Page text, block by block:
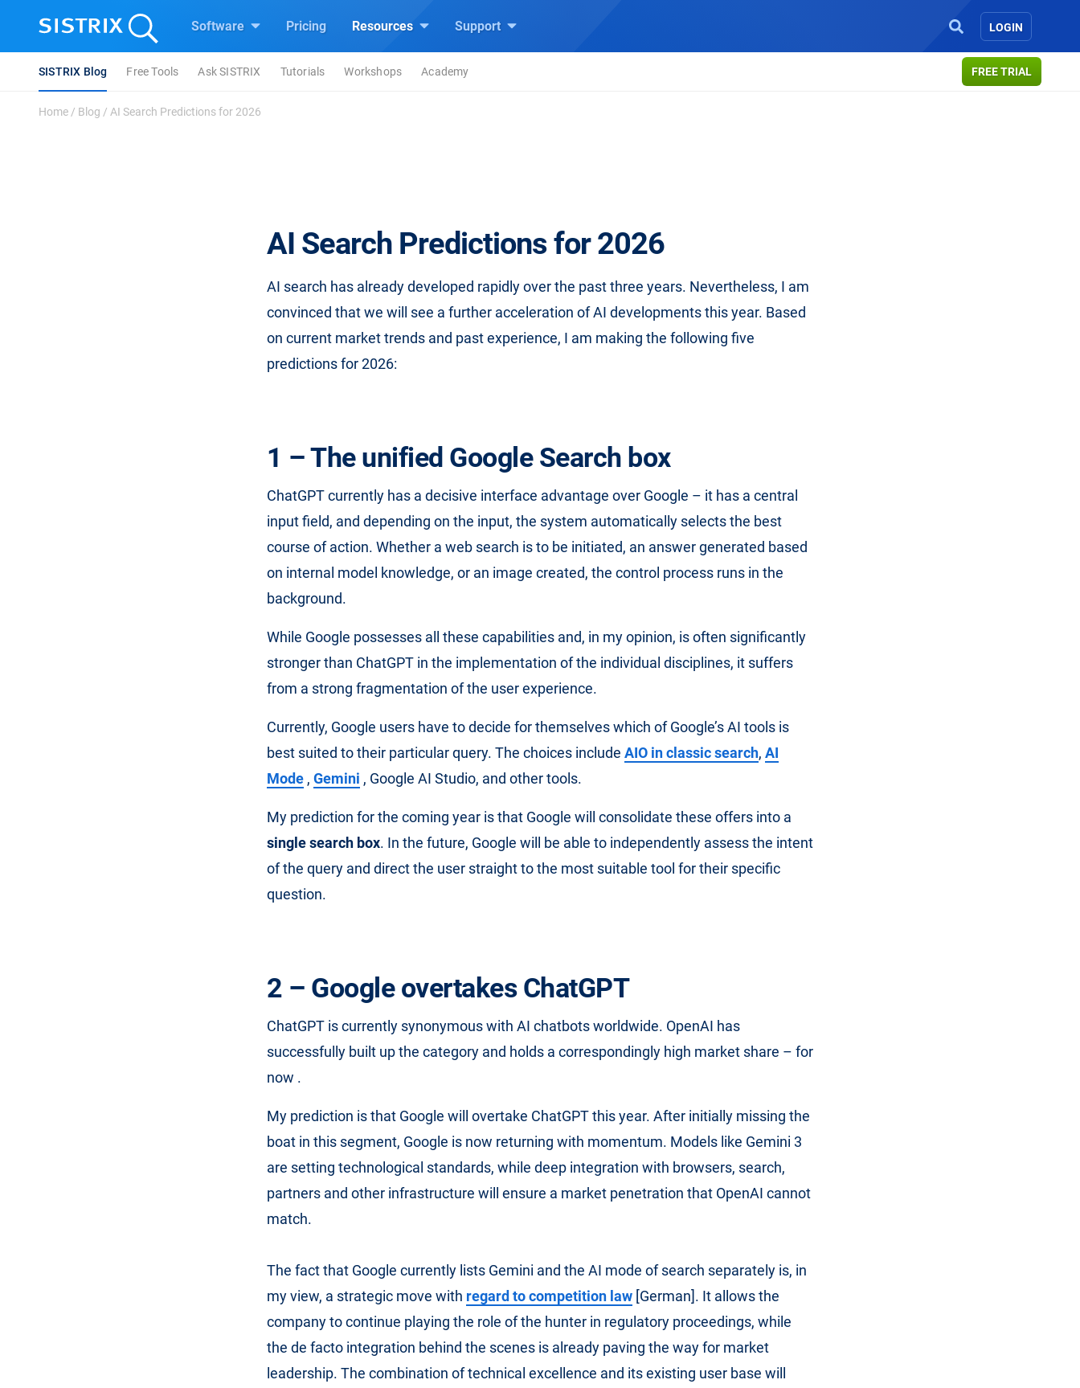
Software Pricing Resources Support LOGIN
FREE TRIAL
SISTRIX Blog Free Tools Ask SISTRIX Tutorials Workshops Academy
Home / Blog / AI Search Predictions for 2026
AI Search Predictions for 2026
AI search has already developed rapidly over the past three years. Nevertheless, I am
convinced that we will see a further acceleration of AI developments this year. Based
on current market trends and past experience, I am making the following five
predictions for 2026:
1 – The unified Google Search box
ChatGPT currently has a decisive interface advantage over Google – it has a central
input field, and depending on the input, the system automatically selects the best
course of action. Whether a web search is to be initiated, an answer generated based
on internal model knowledge, or an image created, the control process runs in the
background.
While Google possesses all these capabilities and, in my opinion, is often significantly
stronger than ChatGPT in the implementation of the individual disciplines, it suffers
from a strong fragmentation of the user experience.
Currently, Google users have to decide for themselves which of Google’s AI tools is
best suited to their particular query. The choices include AIO in classic search, AI
Mode , Gemini , Google AI Studio, and other tools.
My prediction for the coming year is that Google will consolidate these offers into a
single search box. In the future, Google will be able to independently assess the intent
of the query and direct the user straight to the most suitable tool for their specific
question.
2 – Google overtakes ChatGPT
ChatGPT is currently synonymous with AI chatbots worldwide. OpenAI has
successfully built up the category and holds a correspondingly high market share – for
now .
My prediction is that Google will overtake ChatGPT this year. After initially missing the
boat in this segment, Google is now returning with momentum. Models like Gemini 3
are setting technological standards, while deep integration with browsers, search,
partners and other infrastructure will ensure a market penetration that OpenAI cannot
match.
The fact that Google currently lists Gemini and the AI ​​mode of search separately is, in
my view, a strategic move with regard to competition law [German]. It allows the
company to continue playing the role of the hunter in regulatory proceedings, while
the de facto integration behind the scenes is already paving the way for market
leadership. The combination of technical excellence and its existing user base will